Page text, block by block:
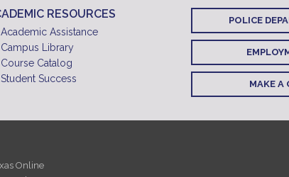
RESOURCES
Academic Assistance
Campus Library
Course Catalog
Student Success
POLICE
MAKE A
Online